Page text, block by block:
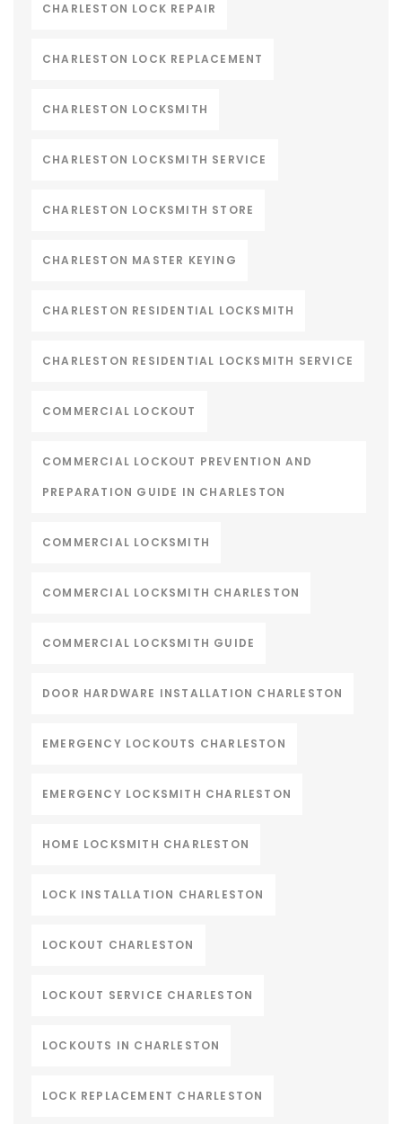
CHARLESTON LOCK REPAIR
CHARLESTON LOCK REPLACEMENT
CHARLESTON LOCKSMITH
CHARLESTON LOCKSMITH SERVICE
CHARLESTON LOCKSMITH STORE
CHARLESTON MASTER KEYING
CHARLESTON RESIDENTIAL LOCKSMITH
CHARLESTON RESIDENTIAL LOCKSMITH SERVICE
COMMERCIAL LOCKOUT
COMMERCIAL LOCKOUT PREVENTION AND
PREPARATION GUIDE IN CHARLESTON
COMMERCIAL LOCKSMITH
COMMERCIAL LOCKSMITH CHARLESTON
COMMERCIAL LOCKSMITH GUIDE
DOOR HARDWARE INSTALLATION CHARLESTON
EMERGENCY LOCKOUTS CHARLESTON
EMERGENCY LOCKSMITH CHARLESTON
HOME LOCKSMITH CHARLESTON
LOCK INSTALLATION CHARLESTON
LOCKOUT CHARLESTON
LOCKOUT SERVICE CHARLESTON
LOCKOUTS IN CHARLESTON
LOCK REPLACEMENT CHARLESTON